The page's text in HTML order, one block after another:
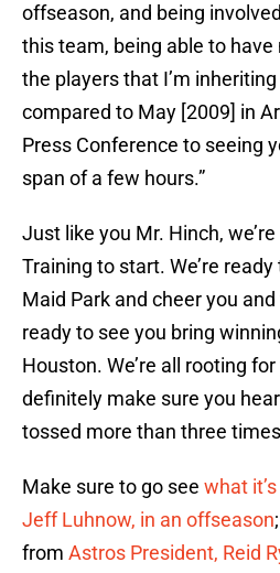
offseason, and being
this team, being able to
the players that I’m
compared to May [2009] in
Press Conference to seeing
span of a few hours.”
Just like you Mr. Hinch,
Training to start. We’re
Maid Park and cheer you and
ready to see you bring
Houston. We’re all rooting for
definitely make sure you
tossed more than three
Make sure to go see what
Jeff Luhnow, in an offseason
from Astros President, Reid